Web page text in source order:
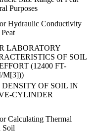
Purposes
Hydraulic Conductivity
LABORATORY
OF SOIL
(12400 FT-
M[3]))
OF SOIL IN
CYLINDER
Calculating Thermal
Soil